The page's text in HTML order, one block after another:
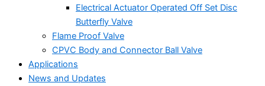
Electrical Actuator Operated Off Set Disc
Butterfly Valve
Flame Proof Valve
CPVC Body and Connector Ball Valve
Applications
News and Updates